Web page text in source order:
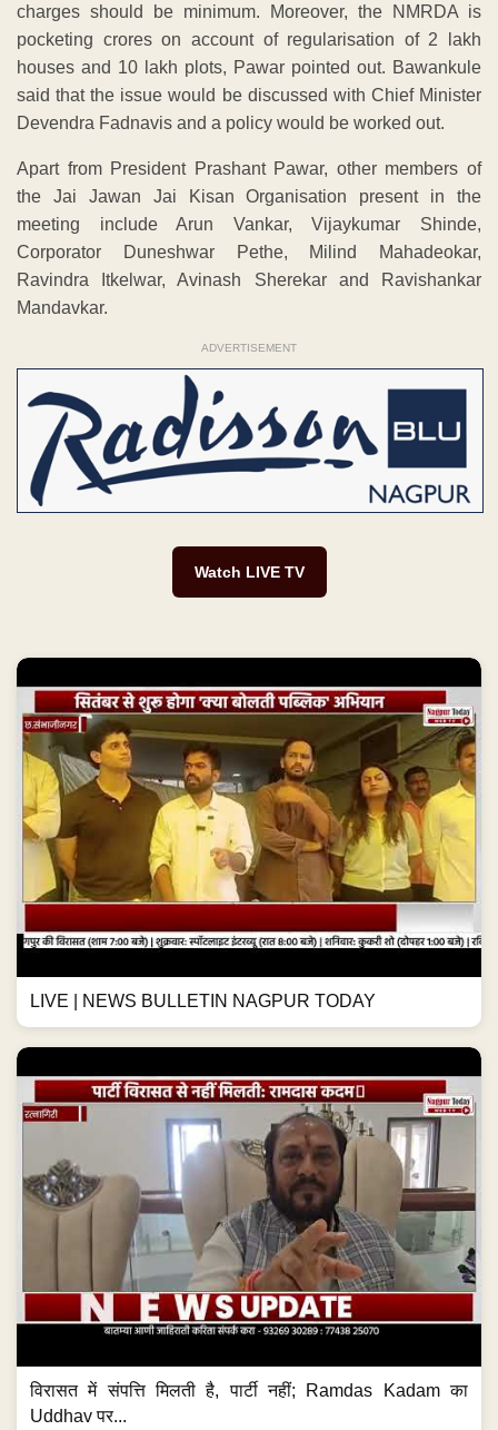
charges should be minimum. Moreover, the NMRDA is
pocketing crores on account of regularisation of 2 lakh
houses and 10 lakh plots, Pawar pointed out. Bawankule
said that the issue would be discussed with Chief Minister
Devendra Fadnavis and a policy would be worked out.
Apart from President Prashant Pawar, other members of
the Jai Jawan Jai Kisan Organisation present in the
meeting include Arun Vankar, Vijaykumar Shinde,
Corporator Duneshwar Pethe, Milind Mahadeokar,
Ravindra Itkelwar, Avinash Sherekar and Ravishankar
Mandavkar.
ADVERTISEMENT
Watch LIVE TV
LIVE | NEWS BULLETIN NAGPUR TODAY
विरासत में संपत्ति मिलती है, पार्टी नहीं; Ramdas Kadam का
Uddhav पर...